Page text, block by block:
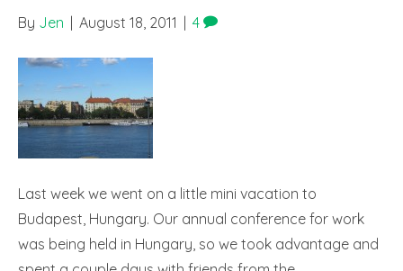
By Jen August 18, 2011 4
Last week we went on a little mini vacation to
Budapest, Hungary. Our annual conference for work
was being held in Hungary, so we took advantage and